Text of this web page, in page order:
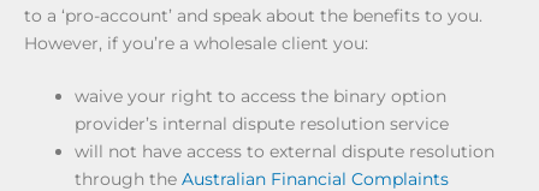
to a ‘pro-account’ and speak about the benefits to you.
However, if you’re a wholesale client you:
waive your right to access the binary option
provider’s internal dispute resolution service
will not have access to external dispute resolution
through the Australian Financial Complaints